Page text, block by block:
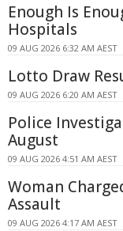
Enough Is
Hospitals
09 AUG 2026 6:32 AM AEST
Lotto Draw
09 AUG 2026 6:20 AM AEST
Police
August
09 AUG 2026 4:51 AM AEST
Woman
Assault
09 AUG 2026 4:17 AM AEST